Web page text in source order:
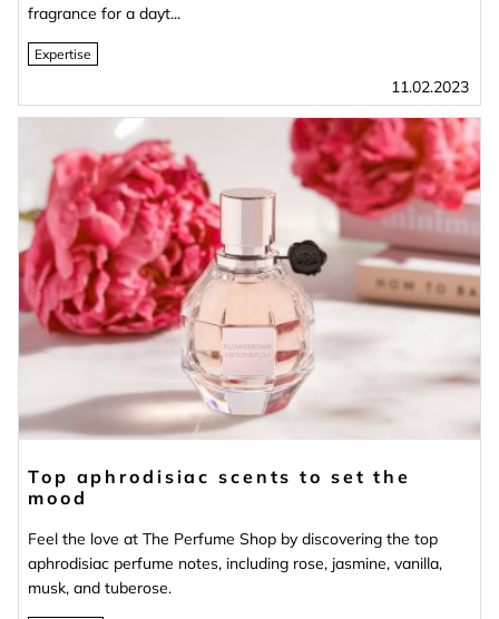
fragrance for a dayt...
Expertise
11.02.2023
Top aphrodisiac scents to set the
mood
Feel the love at The Perfume Shop by discovering the top
aphrodisiac perfume notes, including rose, jasmine, vanilla,
musk, and tuberose.